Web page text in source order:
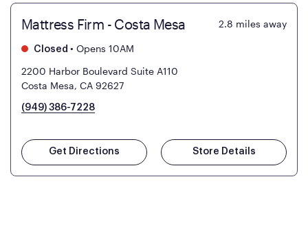
Mattress Firm - Costa Mesa 2.8 miles away
Closed • Opens 10AM
2200 Harbor Boulevard Suite A110
Costa Mesa, CA 92627
(949) 386-7228
Get Directions Store Details